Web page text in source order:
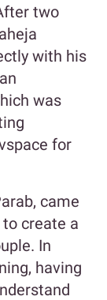
two
with his
was
for
came
create a
In
having